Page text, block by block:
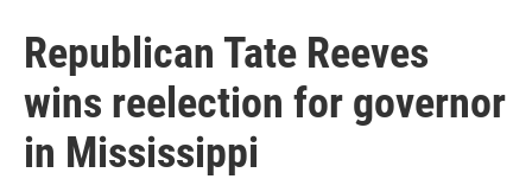
Republican Tate Reeves
wins reelection for governor
in Mississippi